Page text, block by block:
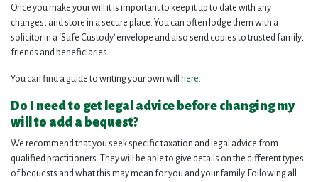
Once you make your will it is important to keep it up to date with any
changes, and store in a secure place. You can often lodge them with a
solicitor in a ‘Safe Custody’ envelope and also send copies to trusted family,
friends and beneficiaries.
You can find a guide to writing your own will here.
Do I need to get legal advice before changing my
will to add a bequest?
We recommend that you seek specific taxation and legal advice from
qualified practitioners. They will be able to give details on the different types
of bequests and what this may mean for you and your family. Following all